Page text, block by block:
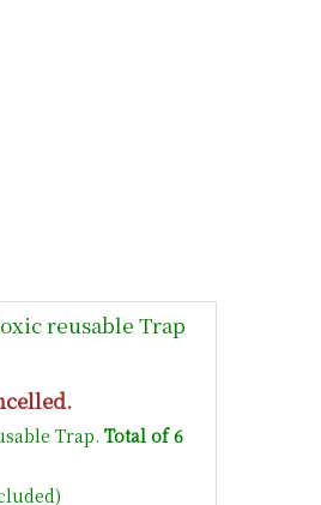
reusable Trap
Trap. Total of 6